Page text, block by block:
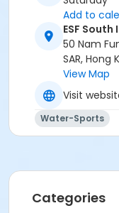
Add to
ESF
50 Nam
SAR, Hong
View Map
Visit
Water-Sports
Categories